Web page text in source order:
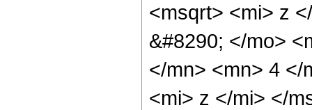
<msqrt> <mi> z
&#8290; </mo>
</mn> <mn> 4 </
<mi> z </mi> </